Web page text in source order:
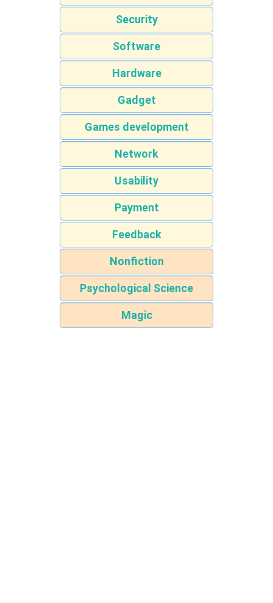
Security
Software
Hardware
Gadget
Games development
Network
Usability
Payment
Feedback
Nonfiction
Psychological Science
Magic